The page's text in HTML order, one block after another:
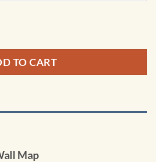
Map by Kappa quantity
TO CART
Map